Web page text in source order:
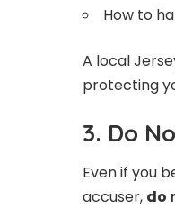
How to
A local
protecting
3. Do
Even if you
accuser, do